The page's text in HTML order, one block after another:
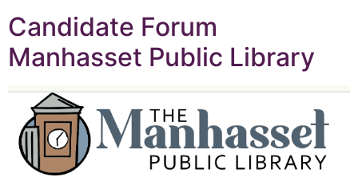
Candidate Forum
Manhasset Public Library